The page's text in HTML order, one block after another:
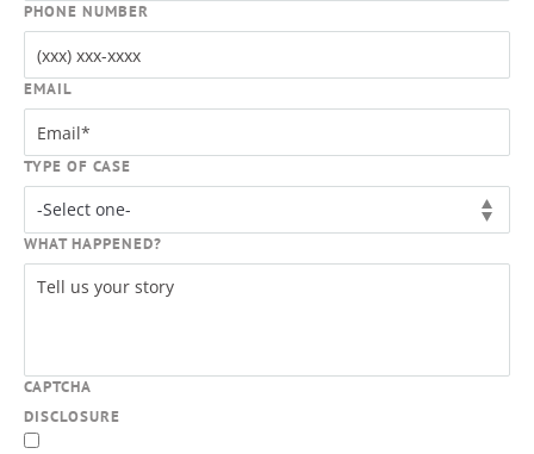
PHONE NUMBER
EMAIL
TYPE OF CASE
WHAT HAPPENED?
CAPTCHA
DISCLOSURE